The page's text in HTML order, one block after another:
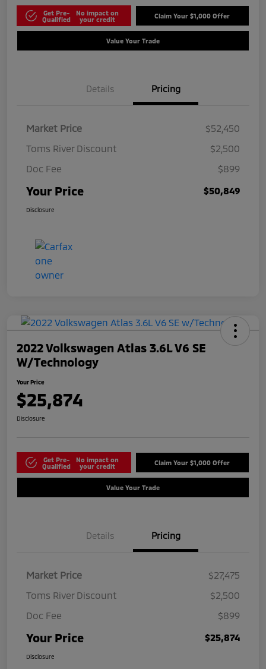
Get Pre-
Qualified
No impact on
your credit
Claim Your $1,000 Offer
Value Your Trade
Details Pricing
Market Price
$52,450
Toms River Discount
$2,500
Doc Fee
$899
Your Price $50,849
Disclosure
2022 Volkswagen Atlas 3.6L V6 SE
W/Technology
Your Price
$25,874
Disclosure
Get Pre-
Qualified
No impact on
your credit
Claim Your $1,000 Offer
Value Your Trade
Details Pricing
Market Price
$27,475
Toms River Discount
$2,500
Doc Fee
$899
Your Price $25,874
Disclosure